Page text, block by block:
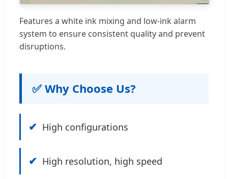
Features a white ink mixing and low-ink alarm
system to ensure consistent quality and prevent
disruptions.
✅ Why Choose Us?
✔ High configurations
✔ High resolution, high speed